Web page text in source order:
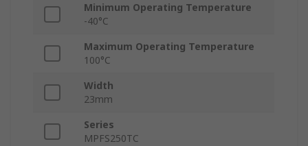
Minimum Operating Temperature
-40°C
Maximum Operating Temperature
100°C
Width
23mm
Series
MPFS250TC